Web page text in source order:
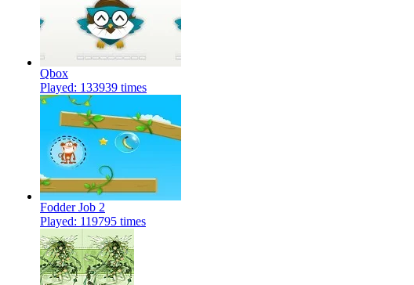
Qbox
Played: 133939 times
Fodder Job 2
Played: 119795 times